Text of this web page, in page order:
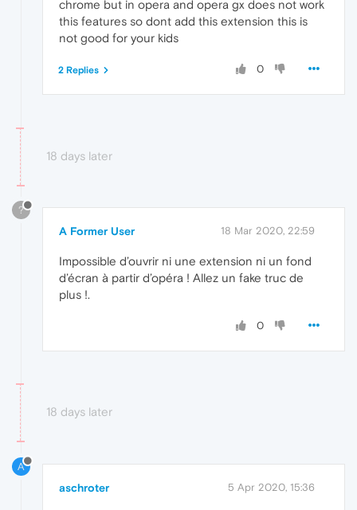
chrome but in opera and opera gx does not work
this features so dont add this extension this is
not good for your kids
0
2 Replies
18 days later
?
A Former User 18 Mar 2020, 22:59
Impossible d’ouvrir ni une extension ni un fond
d’écran à partir d’opéra ! Allez un fake truc de
plus !.
0
18 days later
A
aschroter 5 Apr 2020, 15:36